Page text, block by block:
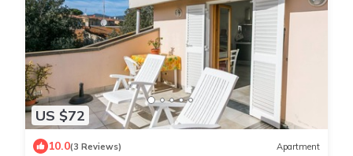
US $72
10.0(3 Reviews) Apartment